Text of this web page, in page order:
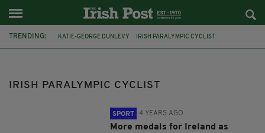
TRENDING: KATIE-GEORGE DUNLEVY IRISH PARALYMPIC CYCLIST
IRISH PARALYMPIC CYCLIST
SPORT 4 YEARS AGO
More medals for Ireland as